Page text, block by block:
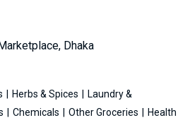
Dhaka
Herbs & Spices
Laundry &
Chemicals Other Groceries
Health